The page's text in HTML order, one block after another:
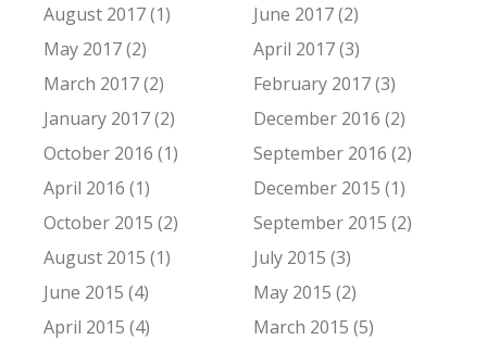
August 2017 (1)
June 2017 (2)
May 2017 (2)
April 2017 (3)
March 2017 (2)
February 2017 (3)
January 2017 (2)
December 2016 (2)
October 2016 (1)
September 2016 (2)
April 2016 (1)
December 2015 (1)
October 2015 (2)
September 2015 (2)
August 2015 (1)
July 2015 (3)
June 2015 (4)
May 2015 (2)
April 2015 (4)
March 2015 (5)